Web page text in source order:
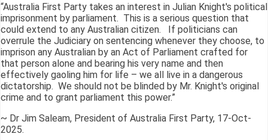
“Australia First Party takes an interest in Julian Knight's political
imprisonment by parliament. This is a serious question that
could extend to any Australian citizen. If politicians can
overrule the Judiciary on sentencing whenever they choose, to
imprison any Australian by an Act of Parliament crafted for
that person alone and bearing his very name and then
effectively gaoling him for life – we all live in a dangerous
dictatorship. We should not be blinded by Mr. Knight's original
crime and to grant parliament this power.”
~ Dr Jim Saleam, President of Australia First Party, 17-Oct-
2025.